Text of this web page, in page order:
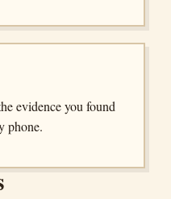
evidence you found
phone.